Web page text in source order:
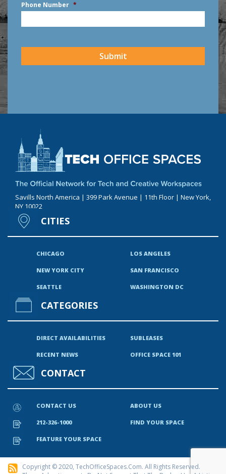
Phone Number *
Savills North America | 399 Park Avenue | 11th Floor | New York,
NY 10022
CITIES
CHICAGO LOS ANGELES
NEW YORK CITY SAN FRANCISCO
SEATTLE WASHINGTON DC
CATEGORIES
DIRECT AVAILABILITIES SUBLEASES
RECENT NEWS OFFICE SPACE 101
CONTACT
CONTACT US ABOUT US
212-326-1000 FIND YOUR SPACE
FEATURE YOUR SPACE
Copyright © 2020, TechOfficeSpaces.com. All Rights Reserved.